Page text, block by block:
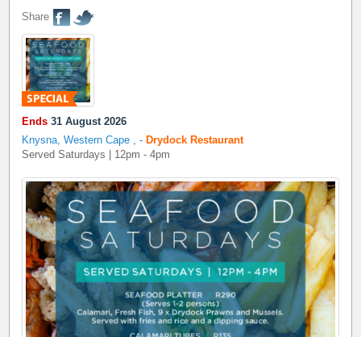
Share
Ends 31 August 2026
Knysna, Western Cape
,-Drydock Restaurant
Served Saturdays | 12pm - 4pm